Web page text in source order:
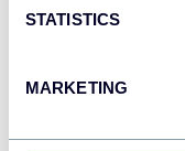
STATISTICS
MARKETING